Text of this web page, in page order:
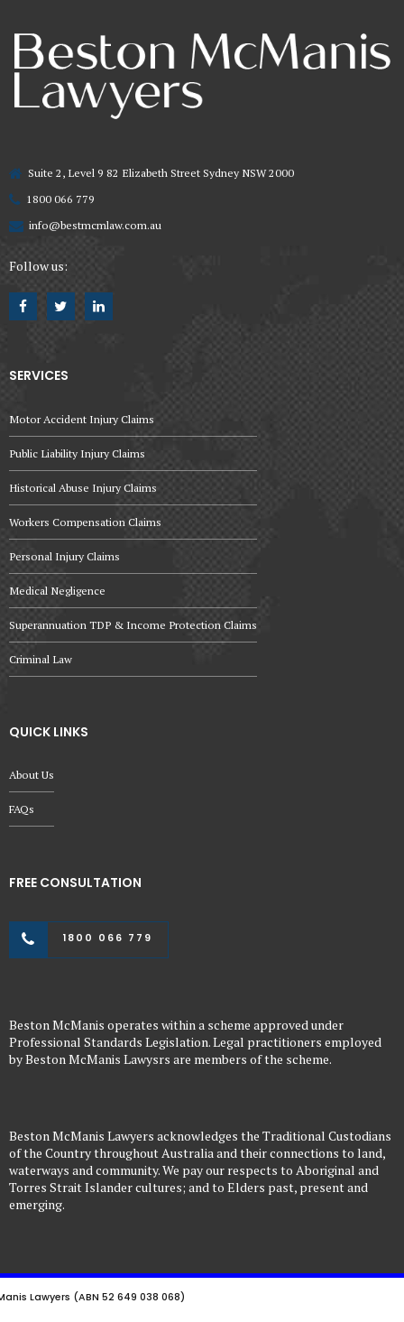
Suite 2, Level 9 82 Elizabeth Street Sydney NSW 2000
1800 066 779
info@bestmcmlaw.com.au
Follow us:
SERVICES
Motor Accident Injury Claims
Public Liability Injury Claims
Historical Abuse Injury Claims
Workers Compensation Claims
Personal Injury Claims
Medical Negligence
Superannuation TDP & Income Protection Claims
Criminal Law
QUICK LINKS
About Us
FAQs
FREE CONSULTATION
1800 066 779
Beston McManis operates within a scheme approved under
Professional Standards Legislation. Legal practitioners employed
by Beston McManis Lawysrs are members of the scheme.
Beston McManis Lawyers acknowledges the Traditional Custodians
of the Country throughout Australia and their connections to land,
waterways and community. We pay our respects to Aboriginal and
Torres Strait Islander cultures; and to Elders past, present and
emerging.
Lawyers (ABN 52 649 038 068)